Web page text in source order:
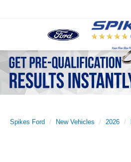
Spikes Ford New Vehicles 2026